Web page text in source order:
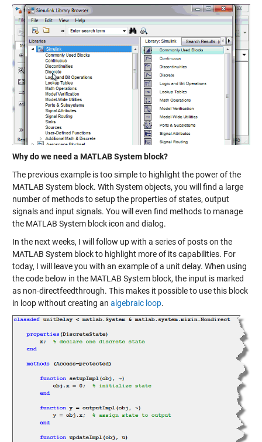
Why do we need a MATLAB System block?
The previous example is too simple to highlight the power of the
MATLAB System block. With System objects, you will find a large
number of methods to setup the properties ofstates, output
signalsand input signals. You will even find methods to manage
the MATLAB System block icon and dialog.
In the next weeks, I will follow up with a series of posts on the
MATLAB System block to highlight more of its capabilities. For
today, I will leave you with an example of a unit delay. When using
the code below in the MATLAB System block, the input is marked
as non-directfeedthrough. This makes it possible to use this block
in loop without creating an algebraic loop.